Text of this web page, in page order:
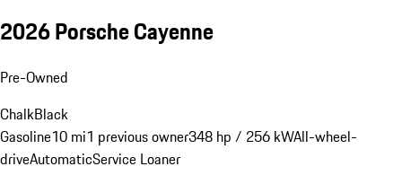
2026 Porsche Cayenne
Pre-Owned
ChalkBlack
Gasoline10 mi1 previous owner348 hp / 256 kWAll-wheel-
driveAutomaticService Loaner